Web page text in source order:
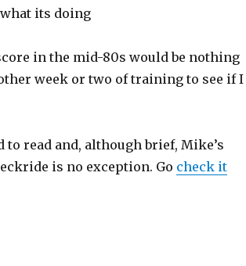
its doing
in the mid-80s would be nothing
week or two of training to see if I
read and, although brief, Mike’s
is no exception. Go check it